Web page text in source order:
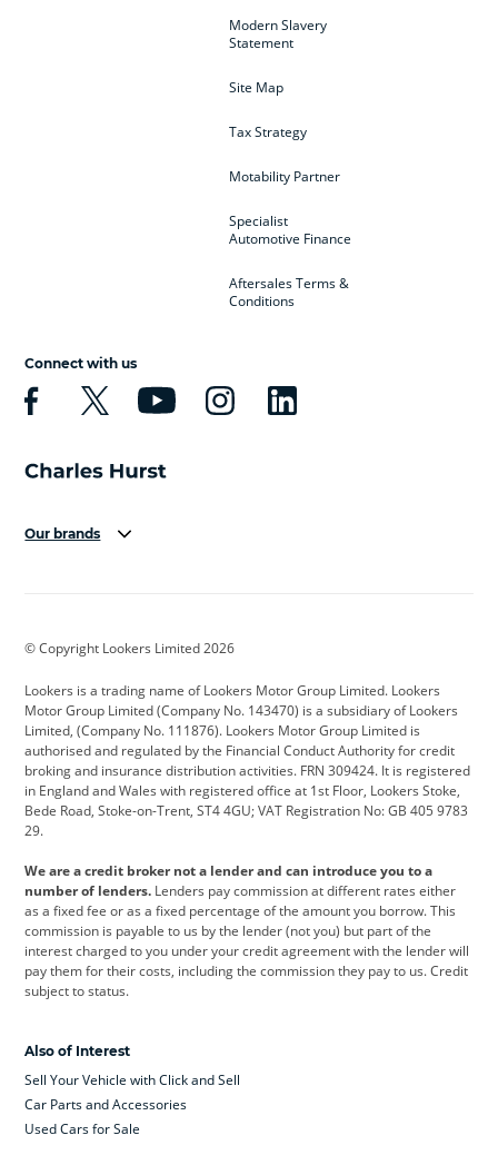
Modern Slavery
Statement
Site Map
Tax Strategy
Motability Partner
Specialist
Automotive Finance
Aftersales Terms &
Conditions
Connect with us
Our brands
Cadillac
Citroen Corvette CUPRA
Dacia Defender Discovery
DS Automobiles Electric Ferrari
Ford Ford Pro Geely
Jeep Kia Land Rover
Leapmotor Lexus Lotus
Maserati Mercedes-Benz MINI
Range Rover
Skoda smart
© Copyright Lookers Limited 2026
Lookers is a trading name of Lookers Motor Group Limited. Lookers
Motor Group Limited (Company No. 143470) is a subsidiary of Lookers
Limited, (Company No. 111876). Lookers Motor Group Limited is
authorised and regulated by the Financial Conduct Authority for credit
broking and insurance distribution activities. FRN 309424. It is registered
in England and Wales with registered office at 1st Floor, Lookers Stoke,
Bede Road, Stoke-on-Trent, ST4 4GU; VAT Registration No: GB 405 9783
29.
We are a credit broker not a lender and can introduce you to a
number of lenders. Lenders pay commission at different rates either
as a fixed fee or as a fixed percentage of the amount you borrow. This
commission is payable to us by the lender (not you) but part of the
interest charged to you under your credit agreement with the lender will
pay them for their costs, including the commission they pay to us. Credit
subject to status.
Also of Interest
Sell Your Vehicle with Click and Sell
Car Parts and Accessories
Used Cars for Sale